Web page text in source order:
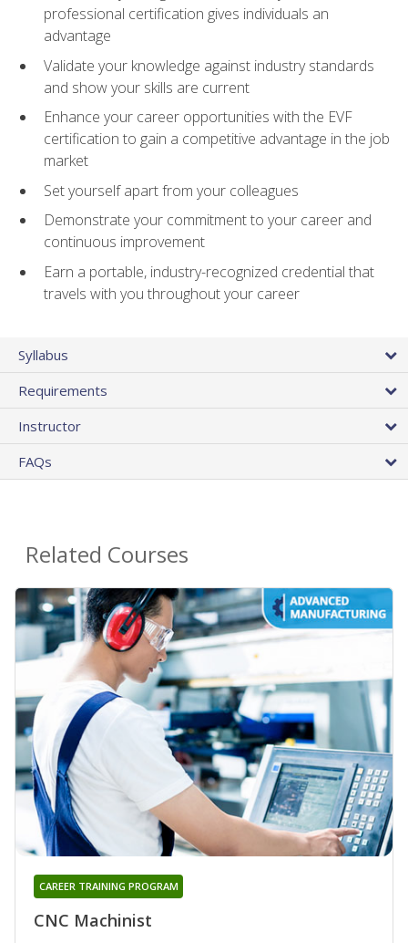
professional certification gives individuals an
advantage
Validate your knowledge against industry standards
and show your skills are current
Enhance your career opportunities with the EVF
certification to gain a competitive advantage in the job
market
Set yourself apart from your colleagues
Demonstrate your commitment to your career and
continuous improvement
Earn a portable, industry-recognized credential that
travels with you throughout your career
Syllabus
Requirements
Instructor
FAQs
Related Courses
CNC Machinist
CAREER TRAINING PROGRAM